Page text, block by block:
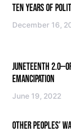
TEN YEARS OF
December 16,
JUNETEENTH
EMANCIPATION
June 19, 2022
OTHER PEOPLES’